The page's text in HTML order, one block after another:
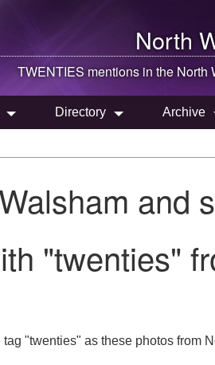
North
TWENTIES mentions in the North
Directory Archive
and
"twenties"
"twenties" as these photos from